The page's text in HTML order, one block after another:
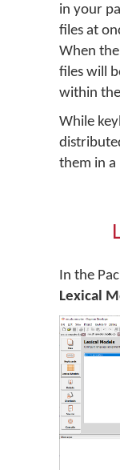
in your
files at
When
files will
within
While
them in a
In the
Lexical